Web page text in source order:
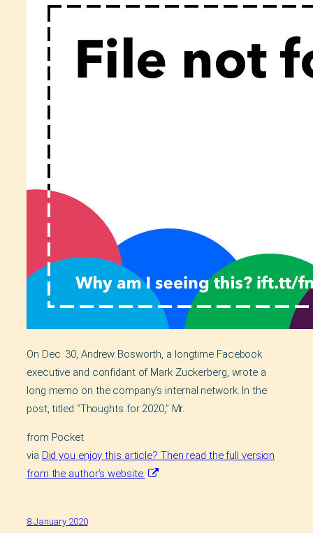
On Dec. 30, Andrew Bosworth, a longtime Facebook
executive and confidant of Mark Zuckerberg, wrote a
long memo on the company’s internal network. In the
post, titled “Thoughts for 2020,” Mr.
from Pocket
via Did you enjoy this article? Then read the full version
from the author’s website.
8 January 2020